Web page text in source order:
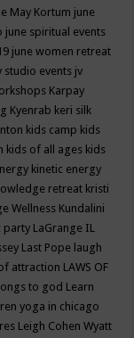
May Kortum june
june spiritual events
june women retreat
studio events jv
Karpay
Kyenrab keri silk
kids camp kids
kids of all ages kids
kinetic energy
retreat kristi
Wellness Kundalini
party LaGrange IL
Last Pope laugh
attraction LAWS OF
to god Learn
yoga in chicago
Leigh Cohen Wyatt